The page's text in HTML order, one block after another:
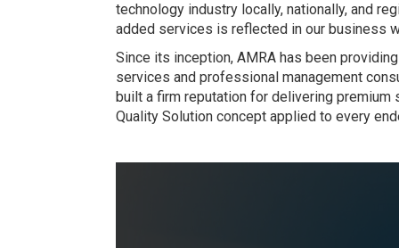
technology industry locally, nationally, and
added services is reflected in our business
Since its inception, AMRA has been
services and professional management
built a firm reputation for delivering
Quality Solution concept applied to every